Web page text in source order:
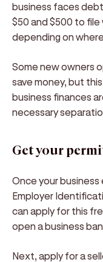
business faces
$50 and $500 to
depending on
Some new owners
save money, but
business finances
necessary
Get your
Once your business
Employer
can apply for this
open a business
Next, apply for a